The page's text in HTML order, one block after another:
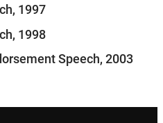
1997
1998
Speech, 2003